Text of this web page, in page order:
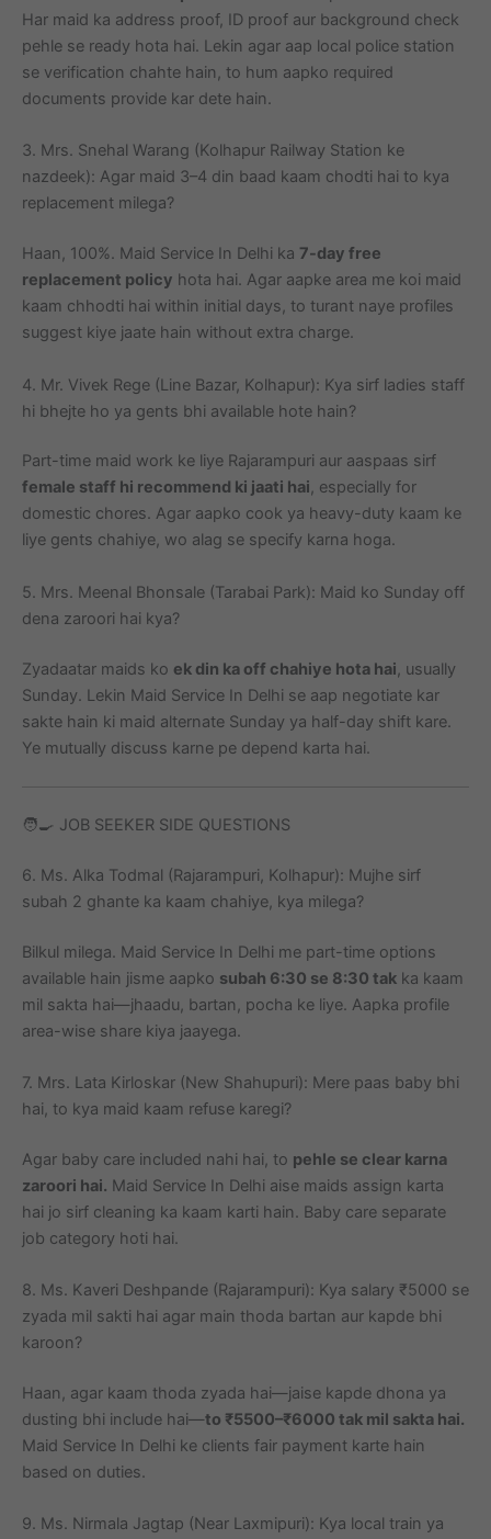
Har maid ka address proof, ID proof aur background check
pehle se ready hota hai. Lekin agar aap local police station
se verification chahte hain, to hum aapko required
documents provide kar dete hain.
3. Mrs. Snehal Warang (Kolhapur Railway Station ke
nazdeek): Agar maid 3–4 din baad kaam chodti hai to kya
replacement milega?
Haan, 100%. Maid Service In Delhi ka 7-day free
replacement policy hota hai. Agar aapke area me koi maid
kaam chhodti hai within initial days, to turant naye profiles
suggest kiye jaate hain without extra charge.
4. Mr. Vivek Rege (Line Bazar, Kolhapur): Kya sirf ladies staff
hi bhejte ho ya gents bhi available hote hain?
Part-time maid work ke liye Rajarampuri aur aaspaas sirf
female staff hi recommend ki jaati hai, especially for
domestic chores. Agar aapko cook ya heavy-duty kaam ke
liye gents chahiye, wo alag se specify karna hoga.
5. Mrs. Meenal Bhonsale (Tarabai Park): Maid ko Sunday off
dena zaroori hai kya?
Zyadaatar maids ko ek din ka off chahiye hota hai , usually
Sunday. Lekin Maid Service In Delhi se aap negotiate kar
sakte hain ki maid alternate Sunday ya half-day shift kare.
Ye mutually discuss karne pe depend karta hai.
🧑‍🍳 JOB SEEKER SIDE QUESTIONS
6. Ms. Alka Todmal (Rajarampuri, Kolhapur): Mujhe sirf
subah 2 ghante ka kaam chahiye, kya milega?
Bilkul milega. Maid Service In Delhi me part-time options
available hain jisme aapko subah 6:30 se 8:30 tak ka kaam
mil sakta hai—jhaadu, bartan, pocha ke liye. Aapka profile
area-wise share kiya jaayega.
7. Mrs. Lata Kirloskar (New Shahupuri): Mere paas baby bhi
hai, to kya maid kaam refuse karegi?
Agar baby care included nahi hai, to pehle se clear karna
zaroori hai. Maid Service In Delhi aise maids assign karta
hai jo sirf cleaning ka kaam karti hain. Baby care separate
job category hoti hai.
8. Ms. Kaveri Deshpande (Rajarampuri): Kya salary ₹5000 se
zyada mil sakti hai agar main thoda bartan aur kapde bhi
karoon?
Haan, agar kaam thoda zyada hai—jaise kapde dhona ya
dusting bhi include hai—to ₹5500–₹6000 tak mil sakta hai.
Maid Service In Delhi ke clients fair payment karte hain
based on duties.
9. Ms. Nirmala Jagtap (Near Laxmipuri): Kya local train ya